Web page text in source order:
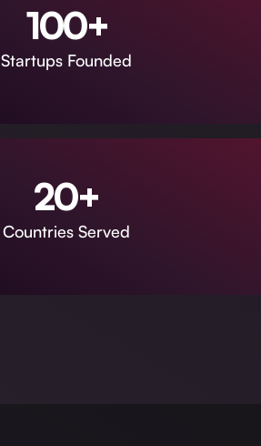
100+
Startups Founded
20+
Countries Served